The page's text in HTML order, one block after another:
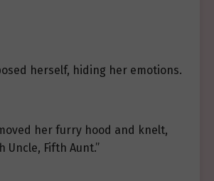
herself, hiding her emotions.
her furry hood and knelt,
Uncle, Fifth Aunt.”